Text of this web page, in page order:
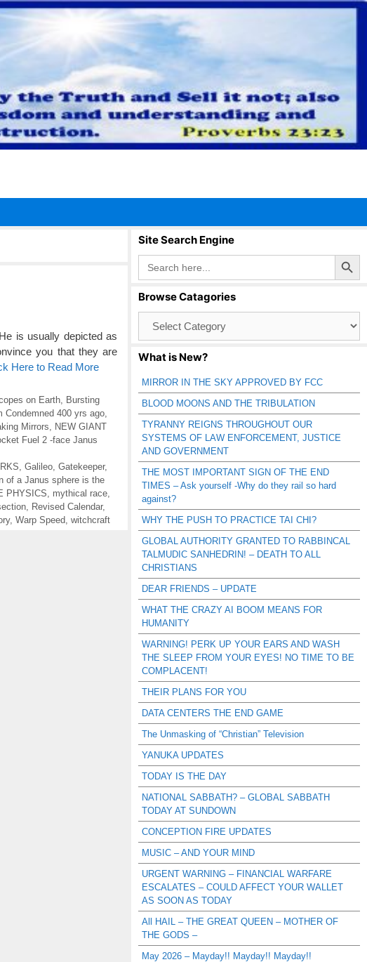
is usually depicted as
you that they are
Here to Read More
on Earth,
Bursting
Condemned 400 yrs ago
Mirrors
NEW GIANT
Fuel 2 -face Janus
Galileo, Gatekeeper,
of a Janus sphere is the
PHYSICS mythical race
Revised Calendar,
, Warp Speed witchcraft
Site Search Engine
Search
for:
Search Button
Browse Catagories
Catagories
What is New?
MIRROR IN THE SKY APPROVED BY FCC
BLOOD MOONS AND THE TRIBULATION
TYRANNY REIGNS THROUGHOUT OUR
SYSTEMS OF LAW ENFORCEMENT, JUSTICE
AND GOVERNMENT
THE MOST IMPORTANT SIGN OF THE END
TIMES – Ask yourself -Why do they rail so hard
against?
WHY THE PUSH TO PRACTICE TAI CHI?
GLOBAL AUTHORITY GRANTED TO RABBINCAL
TALMUDIC SANHEDRIN! – DEATH TO ALL
CHRISTIANS
DEAR FRIENDS – UPDATE
WHAT THE CRAZY AI BOOM MEANS FOR
HUMANITY
WARNING! PERK UP YOUR EARS AND WASH
THE SLEEP FROM YOUR EYES! NO TIME TO BE
COMPLACENT!
THEIR PLANS FOR YOU
DATA CENTERS THE END GAME
The Unmasking of “Christian” Television
YANUKA UPDATES
TODAY IS THE DAY
NATIONAL SABBATH? – GLOBAL SABBATH
TODAY AT SUNDOWN
CONCEPTION FIRE UPDATES
MUSIC – AND YOUR MIND
URGENT WARNING – FINANCIAL WARFARE
ESCALATES – COULD AFFECT YOUR WALLET
AS SOON AS TODAY
All HAIL – THE GREAT QUEEN – MOTHER OF
THE GODS –
May 2026 – Mayday!! Mayday!! Mayday!!